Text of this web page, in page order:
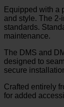
Equipped with a
and style. The
standards.
maintenance.
The DMS and
designed to
secure
Crafted entirely
for added